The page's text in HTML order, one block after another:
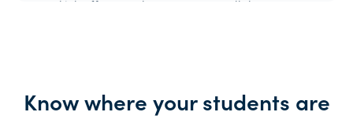
now kick off an Orah Emergency Roll the moment
Know where your students are